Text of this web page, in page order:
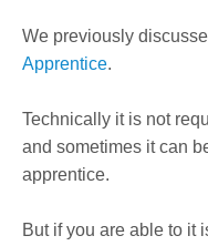
We previously
Apprentice.
Technically it is not
and sometimes it can
apprentice.
But if you are able to it